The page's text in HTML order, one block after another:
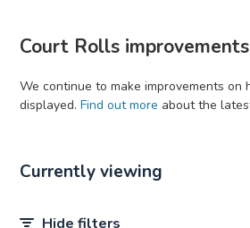
Court Rolls improvements
We continue to make improvements on
displayed. Find out more about the
Currently viewing
Hide filters